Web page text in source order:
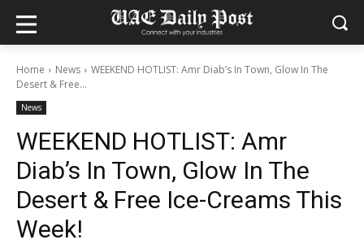
Home News
WEEKEND HOTLIST: Amr Diab’s In Town, Glow In The
Desert & Free...
News
WEEKEND HOTLIST: Amr
Diab’s In Town, Glow In The
Desert & Free Ice-Creams This
Week!